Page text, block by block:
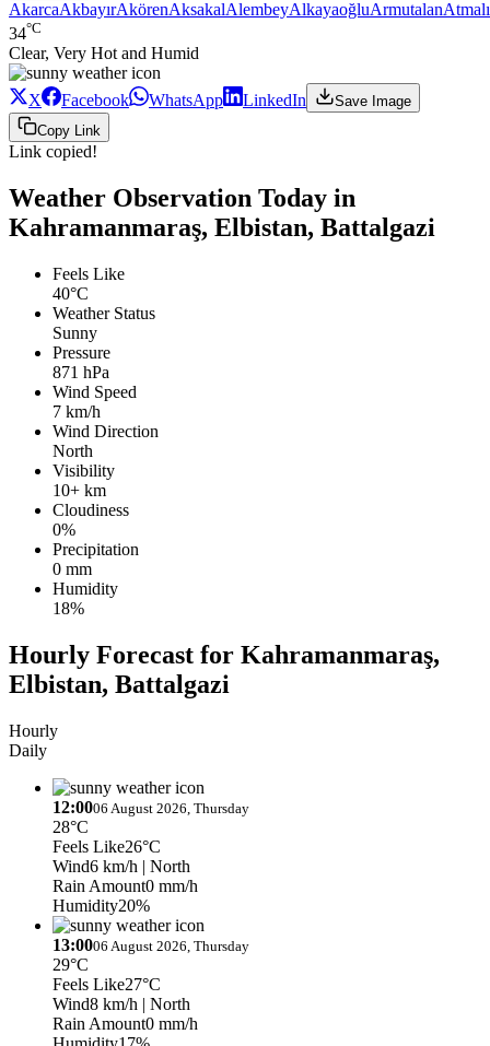
AkarcaAkbayırAkörenAksakalAlembeyAlkayaoğluArmutalan
34°C
Clear, Very Hot and Humid
X Facebook WhatsApp LinkedIn
Save Image
Copy Link
Link copied!
Weather Observation Today in
Kahramanmaraş, Elbistan, Battalgazi
Feels Like
40°C
Weather Status
Sunny
Pressure
871 hPa
Wind Speed
7 km/h
Wind Direction
North
Visibility
10+ km
Cloudiness
0%
Precipitation
0 mm
Humidity
18%
Hourly Forecast for Kahramanmaraş,
Elbistan, Battalgazi
Hourly
Daily
12:0006 August 2026, Thursday
28°C
Feels Like26°C
Wind6 km/h | North
Rain Amount0 mm/h
Humidity20%
13:0006 August 2026, Thursday
29°C
Feels Like27°C
Wind8 km/h | North
Rain Amount0 mm/h